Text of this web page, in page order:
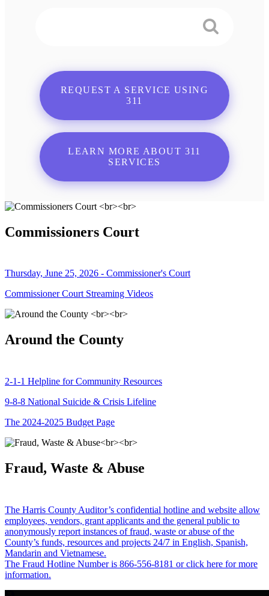
REQUEST A SERVICE USING
311
LEARN MORE ABOUT 311
SERVICES
Commissioners Court
Thursday, June 25, 2026 - Commissioner's Court
Commissioner Court Streaming Videos
Around the County
2-1-1 Helpline for Community Resources
9-8-8 National Suicide & Crisis Lifeline
The 2024-2025 Budget Page
Fraud, Waste & Abuse
The Harris County Auditor’s confidential hotline and website allow
employees, vendors, grant applicants and the general public to
anonymously report instances of fraud, waste or abuse of the
County’s funds, resources and projects 24/7 in English, Spanish,
Mandarin and Vietnamese.
The Fraud Hotline Number is 866-556-8181 or click here for more
information.